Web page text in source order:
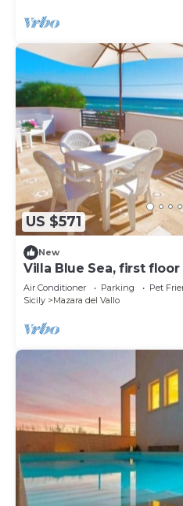
US $571
New
Villa Blue Sea, first
beachfront with pool
Air Conditioner Parking
Pet
Sicily
Mazara del Vallo